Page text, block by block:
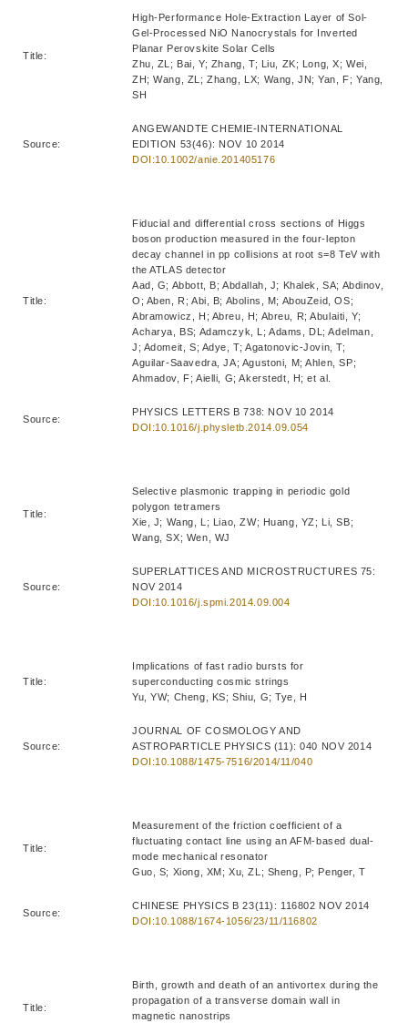
Title:
High-Performance Hole-Extraction Layer of Sol-
Gel-Processed NiO Nanocrystals for Inverted
Planar Perovskite Solar Cells
Zhu, ZL; Bai, Y; Zhang, T; Liu, ZK; Long, X; Wei,
ZH; Wang, ZL; Zhang, LX; Wang, JN; Yan, F; Yang,
SH
Source:
ANGEWANDTE CHEMIE-INTERNATIONAL
EDITION 53(46): NOV 10 2014
DOI:10.1002/anie.201405176
Title:
Fiducial and differential cross sections of Higgs
boson production measured in the four-lepton
decay channel in pp collisions at root s=8 TeV with
the ATLAS detector
Aad, G; Abbott, B; Abdallah, J; Khalek, SA; Abdinov,
O; Aben, R; Abi, B; Abolins, M; AbouZeid, OS;
Abramowicz, H; Abreu, H; Abreu, R; Abulaiti, Y;
Acharya, BS; Adamczyk, L; Adams, DL; Adelman,
J; Adomeit, S; Adye, T; Agatonovic-Jovin, T;
Aguilar-Saavedra, JA; Agustoni, M; Ahlen, SP;
Ahmadov, F; Aielli, G; Akerstedt, H; et al.
Source:
PHYSICS LETTERS B 738: NOV 10 2014
DOI:10.1016/j.physletb.2014.09.054
Title:
Selective plasmonic trapping in periodic gold
polygon tetramers
Xie, J; Wang, L; Liao, ZW; Huang, YZ; Li, SB;
Wang, SX; Wen, WJ
Source:
SUPERLATTICES AND MICROSTRUCTURES 75:
NOV 2014
DOI:10.1016/j.spmi.2014.09.004
Title:
Implications of fast radio bursts for
superconducting cosmic strings
Yu, YW; Cheng, KS; Shiu, G; Tye, H
Source:
JOURNAL OF COSMOLOGY AND
ASTROPARTICLE PHYSICS (11): 040 NOV 2014
DOI:10.1088/1475-7516/2014/11/040
Title:
Measurement of the friction coefficient of a
fluctuating contact line using an AFM-based dual-
mode mechanical resonator
Guo, S; Xiong, XM; Xu, ZL; Sheng, P; Penger, T
Source:
CHINESE PHYSICS B 23(11): 116802 NOV 2014
DOI:10.1088/1674-1056/23/11/116802
Title:
Birth, growth and death of an antivortex during the
propagation of a transverse domain wall in
magnetic nanostrips